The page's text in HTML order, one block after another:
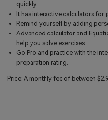
quickly.
It has interactive calculators for
Remind yourself by adding
Advanced calculator and
help you solve exercises.
Go Pro and practice with the
preparation rating.
Price: A monthly fee of between